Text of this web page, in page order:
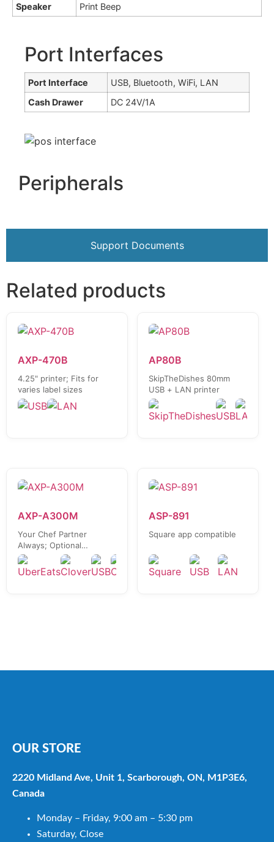
Support Documents
Speaker Print Beep
Port Interfaces
Port Interface
USB, Bluetooth, WiFi, LAN
Cash Drawer
DC 24V/1A
Peripherals
Related products
AXP-470B
4.25" printer; Fits for
varies label sizes
AP80B
SkipTheDishes 80mm
USB + LAN printer
AXP-A300M
Your Chef Partner
Always; Optional
UberEats / Clover
ASP-891
Square app compatible
OUR STORE
2220 Midland Ave, Unit 1, Scarborough, ON, M1P3E6,
Canada
Monday – Friday, 9:00 am – 5:30 pm
Saturday, Close